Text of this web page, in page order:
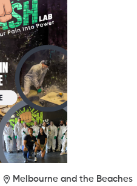
Melbourne and the Beaches